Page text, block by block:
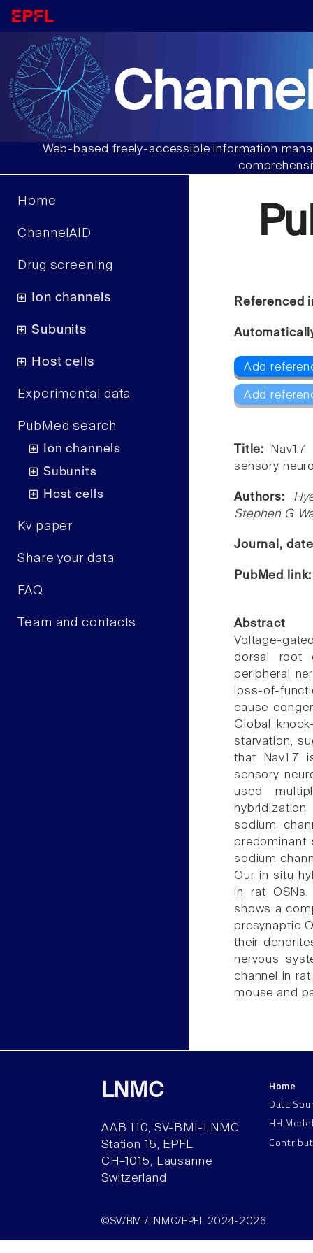
Web-based freely-accessible information
Home
ChannelAID
Drug screening
Ion channels
Subunits
Host cells
Experimental data
PubMed search
Ion channels
Subunits
Host cells
Kv paper
Share your data
FAQ
Team and contacts
Referenced
Add
Add
Title:
sensory
Authors:
Stephen G
Journal,
PubMed
Abstract
Voltage-
dorsal root
peripheral
loss-of-
cause
Global
starvation,
that Nav1.7
sensory
used
sodium
predominant
sodium
Our in situ
in rat OSNs.
shows a
presynaptic
their
nervous
channel in
mouse and
LNMC
AAB 110, SV-BMI-LNMC
Station 15, EPFL
CH–1015, Lausanne
Switzerland
Home
Data
HH
©SV/BMI/LNMC/EPFL 2024-2026